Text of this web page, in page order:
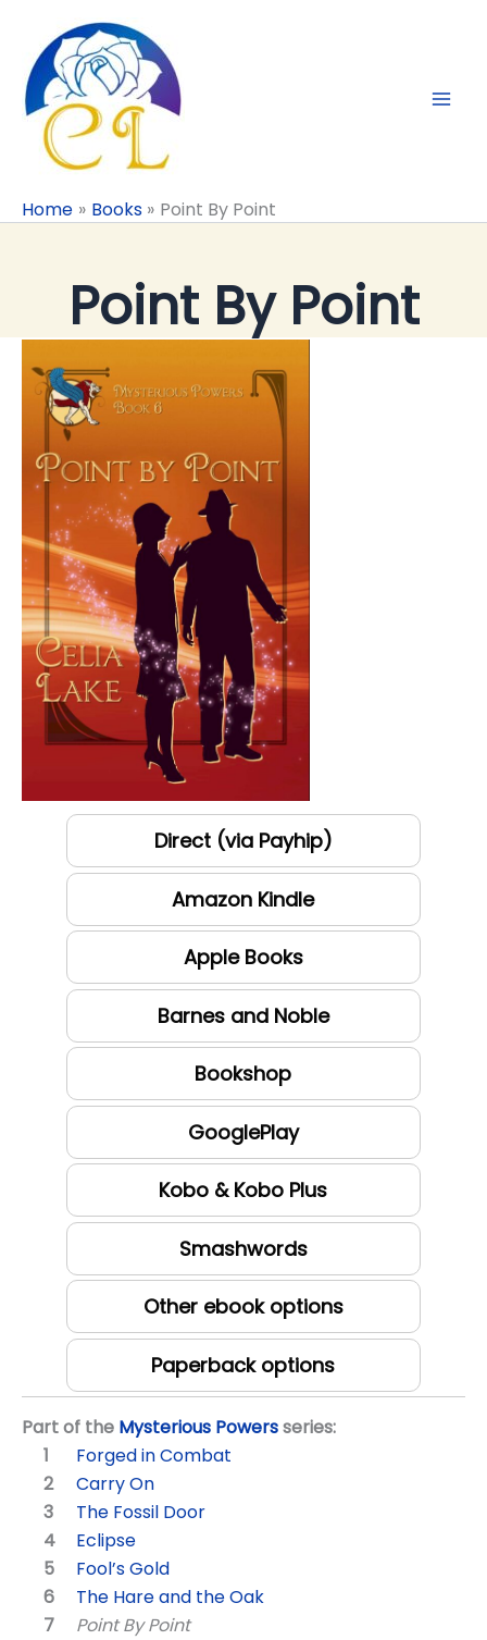
content
Home Books Point By Point
Point By Point
Direct (via Payhip)
Amazon Kindle
Apple Books
Barnes and Noble
Bookshop
GooglePlay
Kobo & Kobo Plus
Smashwords
Other ebook options
Paperback options
Part of the Mysterious Powersseries:
Forged in Combat
Carry On
The Fossil Door
Eclipse
Fool’s Gold
The Hare and the Oak
Point By Point